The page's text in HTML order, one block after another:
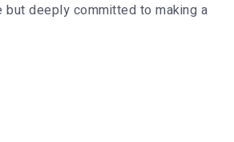
deeply committed to making a